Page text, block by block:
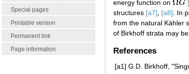
Special pages
Printable version
Permanent link
Page information
energy function on ΩG
ΩG
structures [a7] [a8] . In
from the natural Kähler
of Birkhoff strata may
References
[a1] G.D. Birkhoff,